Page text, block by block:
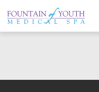
content